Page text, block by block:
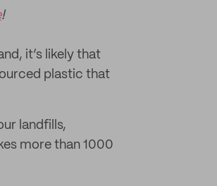
!
it’s likely that
plastic that
landfills,
more than 1000